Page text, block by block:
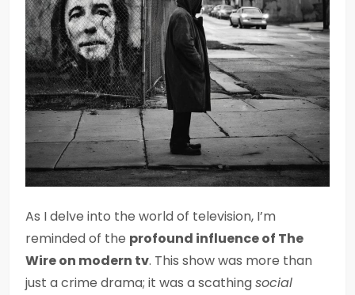
As I delve into the world of television, I’m
reminded of the profound influence of The
Wire on modern tv. This show was more than
just a crime drama; it was a scathingsocial